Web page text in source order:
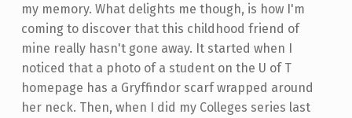
my memory. What delights me though, is how I'm
coming to discover that this childhood friend of
mine really hasn't gone away. It started when I
noticed that a photo of a student on the U of T
homepage has a Gryffindor scarf wrapped around
her neck. Then, when I did my Colleges series last